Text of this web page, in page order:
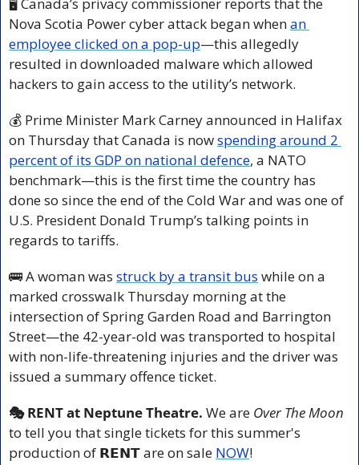
Nova Scotia Power cyber attack began when an
employee clicked on a pop-up—this allegedly
resulted in downloaded malware which allowed
hackers to gain access to the utility’s network.
💰 Prime Minister Mark Carney announced in Halifax
on Thursday that Canada is now spending around 2
percent of its GDP on national defence, a NATO
benchmark—this is the first time the country has
done so since the end of the Cold War and was one of
U.S. President Donald Trump’s talking points in
regards to tariffs.
🚌 A woman was struck by a transit bus while on a
marked crosswalk Thursday morning at the
intersection of Spring Garden Road and Barrington
Street—the 42-year-old was transported to hospital
with non-life-threatening injuries and the driver was
issued a summary offence ticket.
🎭 RENT at Neptune Theatre. We are Over The Moon
to tell you that single tickets for this summer's
production of 𝗥𝗘𝗡𝗧 are on sale NOW!